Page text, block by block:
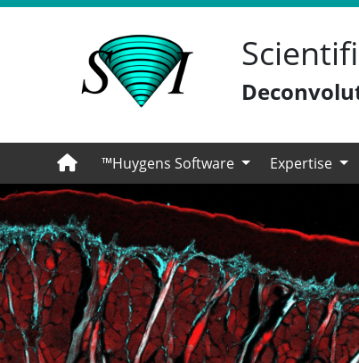
™Huygens Software Expertise